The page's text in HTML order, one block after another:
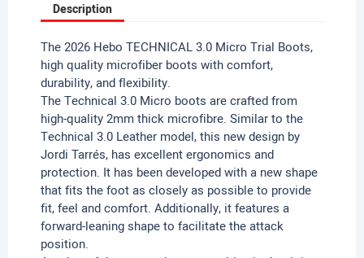
Description
The 2026 Hebo TECHNICAL 3.0 Micro Trial Boots,
high quality microfiber boots with comfort,
durability, and flexibility.
The Technical 3.0 Micro boots are crafted from
high-quality 2mm thick microfibre. Similar to the
Technical 3.0 Leather model, this new design by
Jordi Tarrés, has excellent ergonomics and
protection. It has been developed with a new shape
that fits the foot as closely as possible to provide
fit, feel and comfort. Additionally, it features a
forward-leaning shape to facilitate the attack
position.